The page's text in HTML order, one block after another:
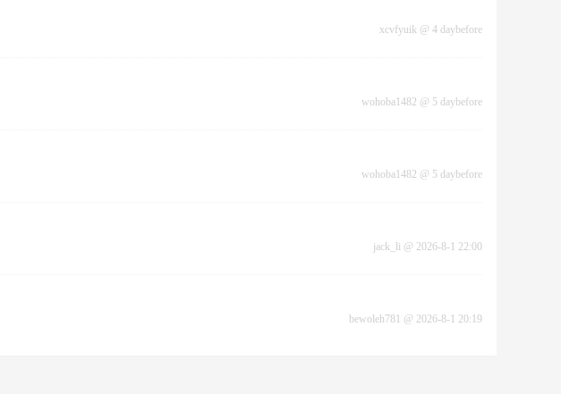
xcvfyuik @ 4 daybefore
wohoba1482 @ 5 daybefore
wohoba1482 @ 5 daybefore
jack_li @ 2026-8-1 22:00
bewoleh781 @ 2026-8-1 20:19